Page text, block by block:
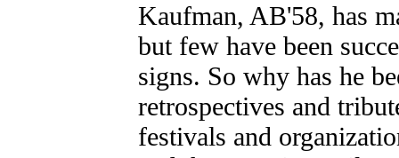
Kaufman, AB'58, has
but few have been
signs. So why has he
retrospectives and
festivals and